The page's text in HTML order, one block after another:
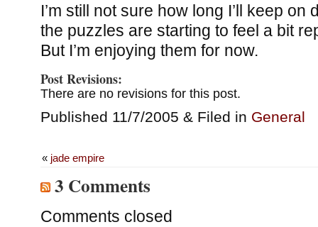
I’m still not sure how long I’ll keep on
the puzzles are starting to feel a bit
But I’m enjoying them for now.
Post Revisions:
There are no revisions for this post.
Published 11/7/2005 & Filed in General
« jade empire
3 Comments
Comments closed